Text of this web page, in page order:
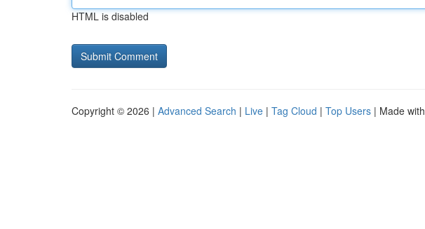
HTML is disabled
Copyright © 2026 | Advanced Search | Live | Tag Cloud | Top Users | Made with